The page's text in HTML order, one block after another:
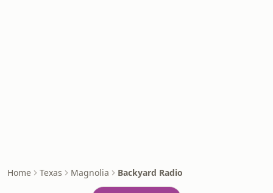
Home Texas Magnolia Backyard Radio